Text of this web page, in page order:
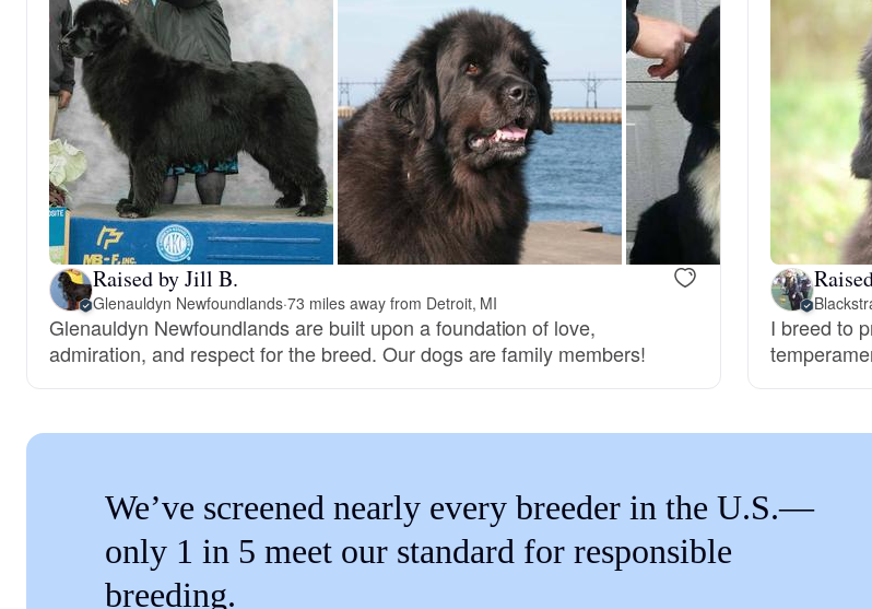
Bohemian Shepherd
Bolognese
Braque Francais
Brazilian Terrier
Canaan Dog
Carolina Dog
Raised by Jill B.
Glenauldyn Newfoundlands·73 miles away from Detroit, MI
Glenauldyn Newfoundlands are built upon a foundation of love,
admiration, and respect for the breed. Our dogs are family members!
I breed to
We’ve screened nearly every breeder in the U.S.—
only 1 in 5 meet our standard for responsible
breeding.